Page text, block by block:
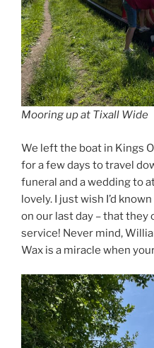
Mooring up at Tixall Wide
We left the boat in Kings
for a few days to travel
funeral and a wedding to
lovely. I just wish I’d
on our last day – that
service! Never mind,
Wax is a miracle when